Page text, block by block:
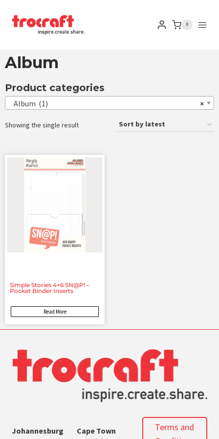
0
Album
Product categories
×
Album (1)
Showing the single result
Simple Stories 4×6 SN@P! –
Pocket Binder Inserts
Read More
Johannesburg
Cape Town
Terms and